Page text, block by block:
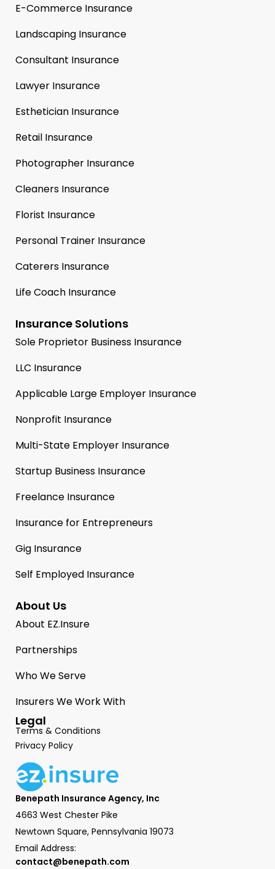
E-Commerce Insurance
Landscaping Insurance
Consultant Insurance
Lawyer Insurance
Esthetician Insurance
Retail Insurance
Photographer Insurance
Cleaners Insurance
Florist Insurance
Personal Trainer Insurance
Caterers Insurance
Life Coach Insurance
Insurance Solutions
Sole Proprietor Business Insurance
LLC Insurance
Applicable Large Employer Insurance
Nonprofit Insurance
Multi-State Employer Insurance
Startup Business Insurance
Freelance Insurance
Insurance for Entrepreneurs
Gig Insurance
Self Employed Insurance
About Us
About EZ.Insure
Partnerships
Who We Serve
Insurers We Work With
Legal
Terms & Conditions
Privacy Policy
Benepath Insurance Agency, Inc
4663 West Chester Pike
Newtown Square, Pennsylvania 19073
Email Address:
contact@benepath.com